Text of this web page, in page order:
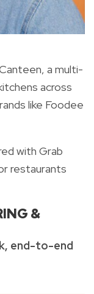
a multi-
across
like Foodee
with Grab
restaurants
&
end-to-end